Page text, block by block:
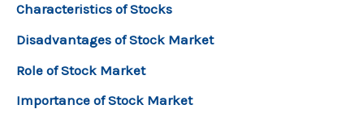
Characteristics of Stocks
Disadvantages of Stock Market
Role of Stock Market
Importance of Stock Market